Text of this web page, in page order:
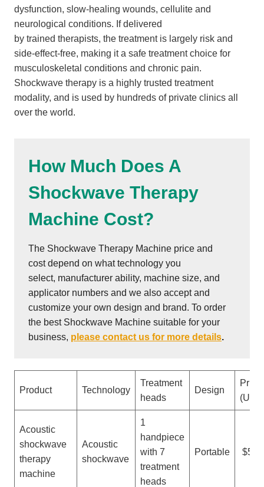
dysfunction, slow-healing wounds, cellulite and
neurological conditions. If delivered
by trained therapists, the treatment is largely risk and
side-effect-free, making it a safe treatment choice for
musculoskeletal conditions and chronic pain.
Shockwave therapy is a highly trusted treatment
modality, and is used by hundreds of private clinics all
over the world.
How Much Does A
Shockwave Therapy
Machine Cost?
The Shockwave Therapy Machine price and
cost depend on what technology you
select, manufacturer ability, machine size, and
applicator numbers and we also accept and
customize your own design and brand. To order
the best Shockwave Machine suitable for your
business, please contact us for more details.
Product Technology
Treatment
heads
Design
Price
Acoustic
shockwave
therapy
machine
Acoustic
shockwave
1
handpiece
with 7
treatment
heads
Portable